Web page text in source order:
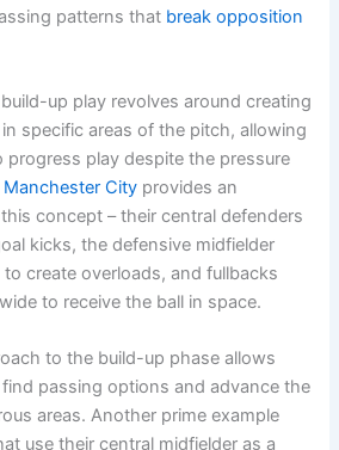
patterns that break opposition
up play revolves around creating
in specific areas of the pitch, allowing
play despite the pressure
Manchester City provides an
concept – their central defenders
kicks, the defensive midfielder
create overloads, and fullbacks
to receive the ball in space.
to the build-up phase allows
passing options and advance the
areas. Another prime example
use their central midfielder as a